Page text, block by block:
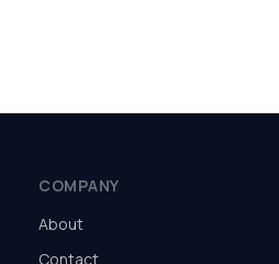
COMPANY
About
Contact